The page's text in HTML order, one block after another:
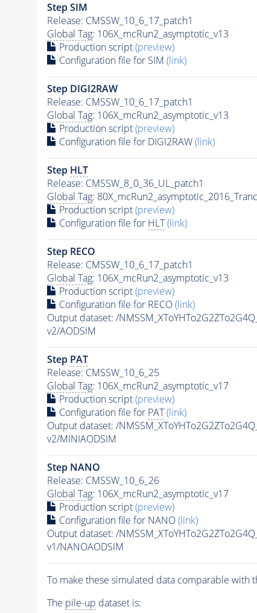
Step SIM
Release: CMSSW_10_6_17_patch1
Global Tag: 106X_mcRun2_asymptotic_v13
Production script(preview)
Configuration file for SIM (link)
Step DIGI2RAW
Release: CMSSW_10_6_17_patch1
Global Tag: 106X_mcRun2_asymptotic_v13
Production script(preview)
Configuration file for DIGI2RAW(link)
Step HLT
Release: CMSSW_8_0_36_UL_patch1
Global Tag:
Production script(preview)
Configuration file for HLT (link)
Step RECO
Release: CMSSW_10_6_17_patch1
Global Tag: 106X_mcRun2_asymptotic_v13
Production script(preview)
Configuration file for RECO(link)
Output dataset: /
v2/AODSIM
Step PAT
Release: CMSSW_10_6_25
Global Tag: 106X_mcRun2_asymptotic_v17
Production script(preview)
Configuration file for PAT (link)
Output dataset: /
v2/MINIAODSIM
Step NANO
Release: CMSSW_10_6_26
Global Tag: 106X_mcRun2_asymptotic_v17
Production script(preview)
Configuration file for NANO(link)
Output dataset: /
v1/NANOAODSIM
To make these simulated data comparable with
The pile-up dataset is: